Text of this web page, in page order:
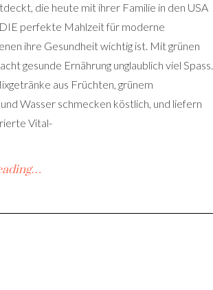
die heute mit ihrer Familie in den USA
perfekte Mahlzeit für moderne
ihre Gesundheit wichtig ist. Mit grünen
gesunde Ernährung unglaublich viel Spass.
aus Früchten, grünem
Wasser schmecken köstlich, und liefern
Vital-